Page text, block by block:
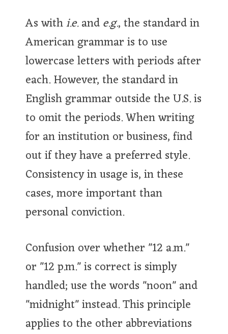
As withi.e.ande.g., the standard in
American grammar is to use
lowercase letters with periods after
each. However, the standard in
English grammar outside the U.S. is
to omit the periods. When writing
for an institution or business, find
out if they have a preferred style.
Consistency in usage is, in these
cases, more important than
personal conviction.
Confusion over whether "12 a.m."
or "12 p.m." is correct is simply
handled; use the words "noon" and
"midnight" instead. This principle
applies to the other abbreviations